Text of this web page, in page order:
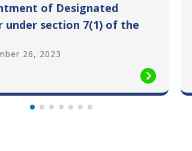
of Designated
under section 7(1) of the
Act 2016
26, 2023